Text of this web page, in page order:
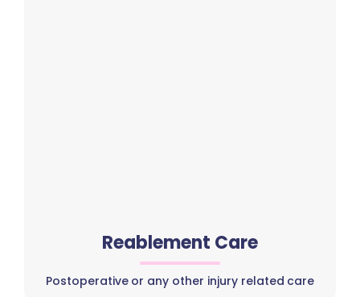
Reablement Care
Postoperative or any other injury related care